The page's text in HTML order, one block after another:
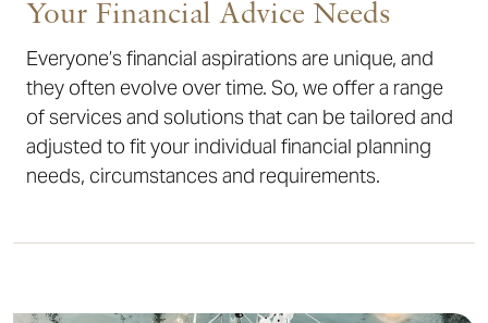
Your Financial Advice Needs
Everyone’s financial aspirations are unique, and
they often evolve over time. So, we offer a range
of services and solutions that can be tailored and
adjusted to fit your individual financial planning
needs, circumstances and requirements.